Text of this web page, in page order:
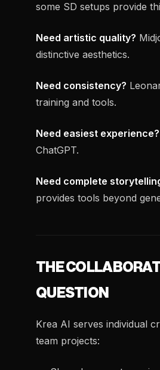
some SD setups provide
Need artistic quality?
distinctive aesthetics.
Need consistency?
training and tools.
Need easiest experience?
ChatGPT.
Need complete
provides tools beyond
THE
QUESTION
Krea AI serves individual
team projects: